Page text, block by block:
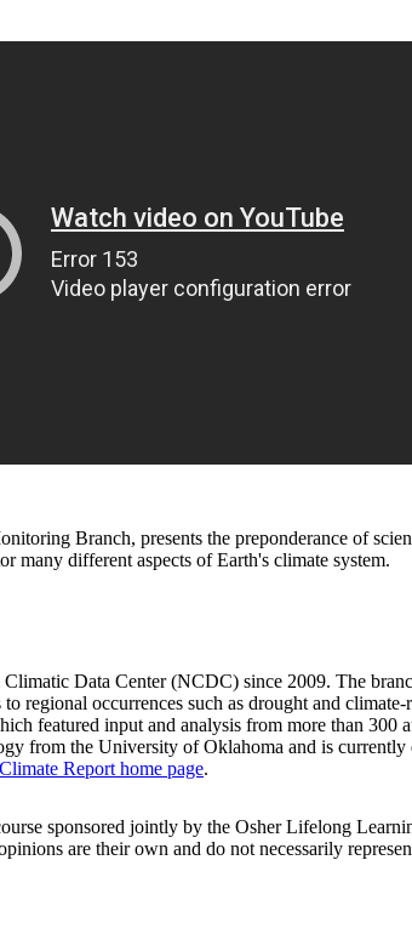
Branch, presents the preponderance of
many different aspects of Earth's climate system.
Data Center (NCDC) since 2009. The
regional occurrences such as drought and
featured input and analysis from more than
from the University of Oklahoma and is
Report home page.
sponsored jointly by the Osher Lifelong
are their own and do not necessarily